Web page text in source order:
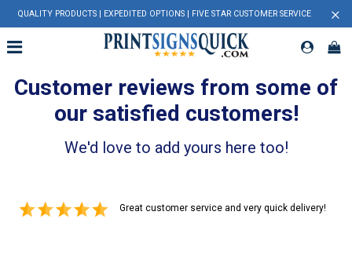
QUALITY PRODUCTS | EXPEDITED OPTIONS | FIVE STAR CUSTOMER SERVICE ×
Customer reviews from some of
our satisfied customers!
We'd love to add yours here too!
Great customer service and very quick delivery!